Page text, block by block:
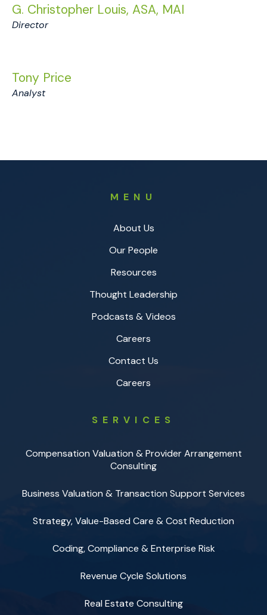
G. Christopher Louis, ASA, MAI
Director
Tony Price
Analyst
MENU
About Us
Our People
Resources
Thought Leadership
Podcasts & Videos
Careers
Contact Us
Careers
SERVICES
Compensation Valuation & Provider Arrangement
Consulting
Business Valuation & Transaction Support Services
Strategy, Value-Based Care & Cost Reduction
Coding, Compliance & Enterprise Risk
Revenue Cycle Solutions
Real Estate Consulting